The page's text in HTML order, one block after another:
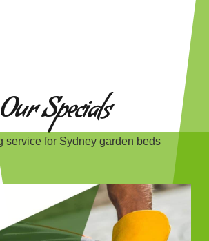
Our Specials